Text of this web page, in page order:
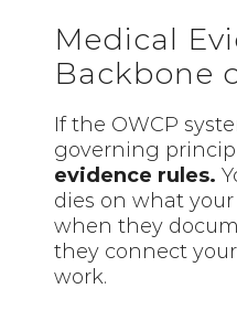
Medical
Backbone
If the OWCP
governing
evidence rules.
dies on what
when they
they connect
work.